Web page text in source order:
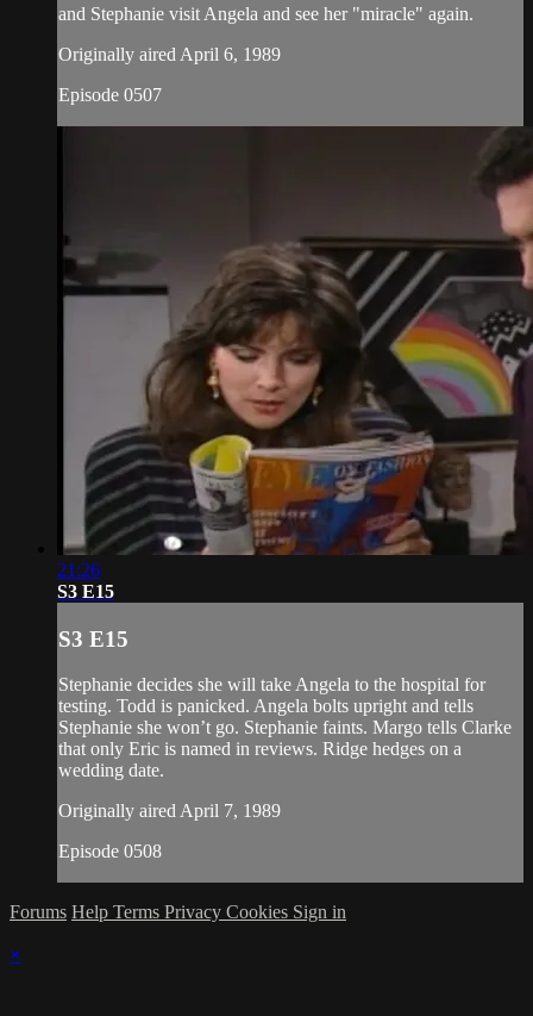
and Stephanie visit Angela and see her "miracle" again.
Originally aired April 6, 1989
Episode 0507
21:26
S3 E15
S3 E15
Stephanie decides she will take Angela to the hospital for
testing. Todd is panicked. Angela bolts upright and tells
Stephanie she won’t go. Stephanie faints. Margo tells Clarke
that only Eric is named in reviews. Ridge hedges on a
wedding date.
Originally aired April 7, 1989
Episode 0508
Forums Help Terms Privacy Cookies Sign in
×